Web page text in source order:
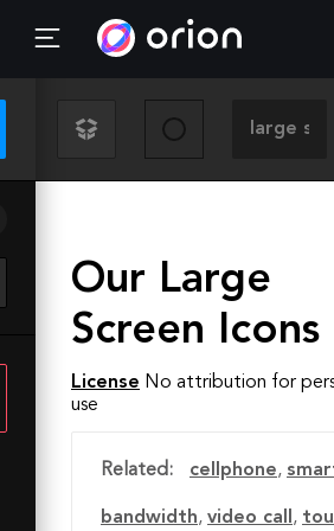
Our Large
Screen Icons
License No attribution for
use
Related: cellphone,
bandwidth, video call ,